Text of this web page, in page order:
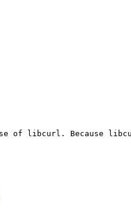
of libcurl. Because